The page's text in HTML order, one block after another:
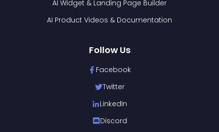
AI Widget & Landing Page Builder
AI Product Videos & Documentation
Follow Us
Facebook
Twitter
LinkedIn
Discord